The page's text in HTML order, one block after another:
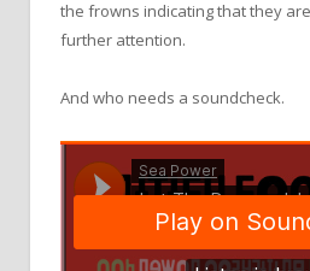
the frowns indicating that they
further attention.
And who needs a soundcheck.